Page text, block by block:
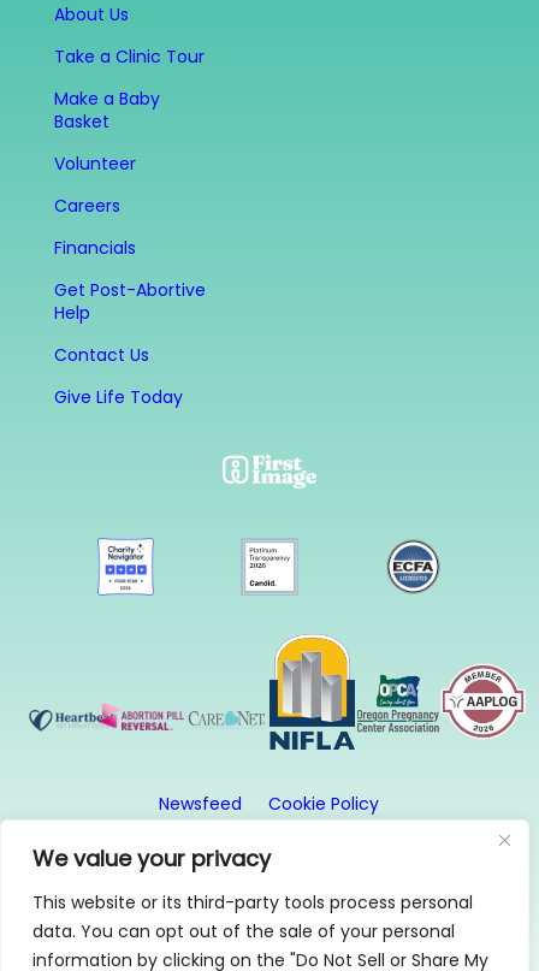
We value your privacy
This website or its third-party tools process personal
data. You can opt out of the sale of your personal
information by clicking on the "Do Not Sell or Share My
About Us
Take a Clinic Tour
Make a Baby
Basket
Volunteer
Careers
Financials
Get Post-Abortive
Help
Contact Us
Give Life Today
Newsfeed
Cookie Policy
© 2026, First Image. All rights reserved. First Image
is a 501(c)3 organization.